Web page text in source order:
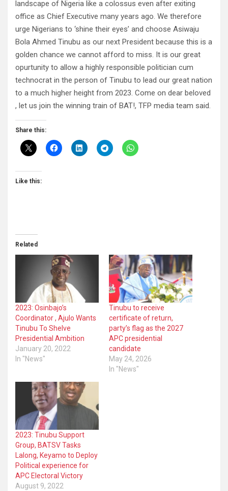
landscape of Nigeria like a colossus even after exiting
office as Chief Executive many years ago. We therefore
urge Nigerians to ‘shine their eyes’ and choose Asiwaju
Bola Ahmed Tinubu as our next President because this is a
golden chance we cannot afford to miss. It is our great
opurtunity to allow a highly responsible politician cum
technocrat in the person of Tinubu to lead our great nation
to a much higher height from 2023. Come on dear beloved
, let us join the winning train of BAT!, TFP media team said.
Share this:
Like this:
Related
2023: Osinbajo’s
Coordinator , Ajulo Wants
Tinubu To Shelve
Presidential Ambition
January 20, 2022
In "News"
Tinubu to receive
certificate of return,
party’s flag as the 2027
APC presidential
candidate
May 24, 2026
In "News"
2023: Tinubu Support
Group, BATSV Tasks
Lalong, Keyamo to Deploy
Political experience for
APC Electoral Victory
August 9, 2022